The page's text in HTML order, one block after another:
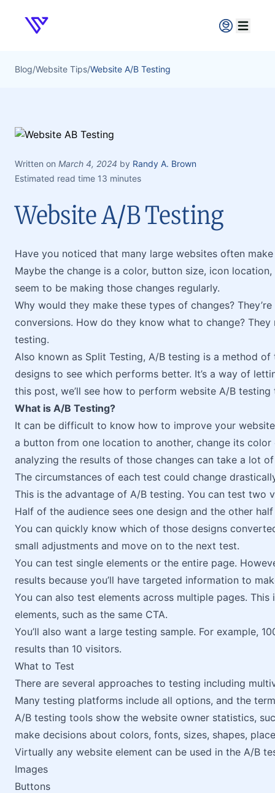
Verpex
Open
Blog/Website Tips/Website A/B Testing
Written on March 4, 2024 by Randy A. Brown
Estimated read time 13 minutes
Website A/B Testing
Have you noticed that many large websites often
Maybe the change is a color, button size, icon
seem to be making those changes regularly.
Why would they make these types of changes?
conversions. How do they know what to change?
testing.
Also known as Split Testing, A/B testing is a method
designs to see which performs better. It’s a way of
this post, we’ll see how to perform website A/B
What is A/B Testing?
It can be difficult to know how to improve your
a button from one location to another, change its
analyzing the results of those changes can take a lot
The circumstances of each test could change
This is the advantage of A/B testing. You can test two
Half of the audience sees one design and the other
You can quickly know which of those designs
small adjustments and move on to the next test.
You can test single elements or the entire page.
results because you’ll have targeted information to
You can also test elements across multiple pages.
elements, such as the same CTA.
You’ll also want a large testing sample. For example,
results than 10 visitors.
What to Test
There are several approaches to testing including
Many testing platforms include all options, and the
A/B testing tools show the website owner statistics,
make decisions about colors, fonts, sizes, shapes,
Virtually any website element can be used in the A/B
Images
Buttons